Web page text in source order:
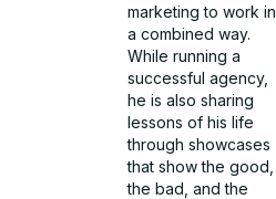
marketing to work in
a combined way.
While running a
successful agency,
he is also sharing
lessons of his life
through showcases
that show the good,
the bad, and the